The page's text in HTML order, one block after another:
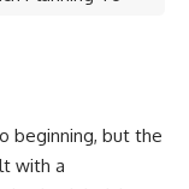
beginning, but the
with a